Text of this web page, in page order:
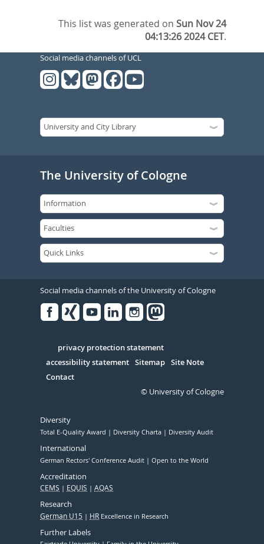
This list was generated onSun Nov 24
04:13:26 2024 CET.
Social media channels of UCL
The University of Cologne
Social media channels of the University of Cologne
Serivce
privacy protection statement
accessibility statement Sitemap Site Note
Contact
© University of Cologne
Diversity
Total E-Quality Award Diversity Charta Diversity Audit
International
German Rectors' Conference Audit Open to the World
Accreditation
CEMS EQUIS AQAS
Research
German U15 HR Excellence in Research
Further Labels